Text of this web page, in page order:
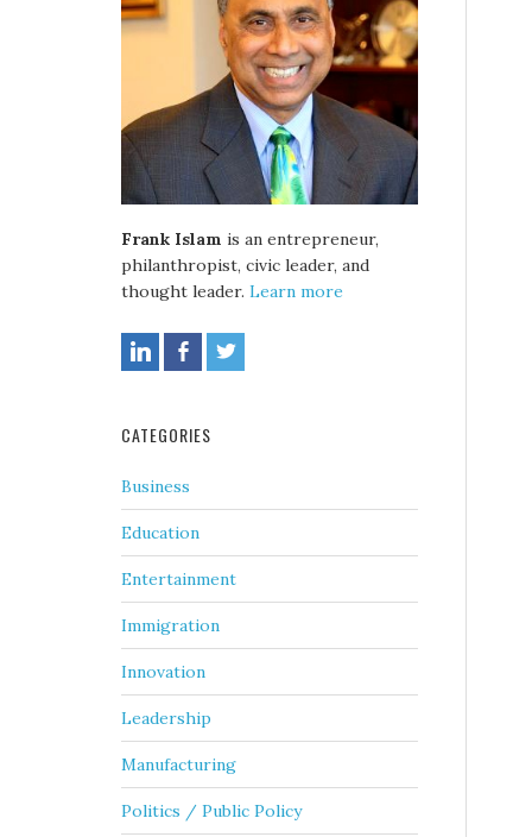
Frank Islam is an entrepreneur,
philanthropist, civic leader, and
thought leader. Learn more
CATEGORIES
Business
Education
Entertainment
Immigration
Innovation
Leadership
Manufacturing
Politics / Public Policy